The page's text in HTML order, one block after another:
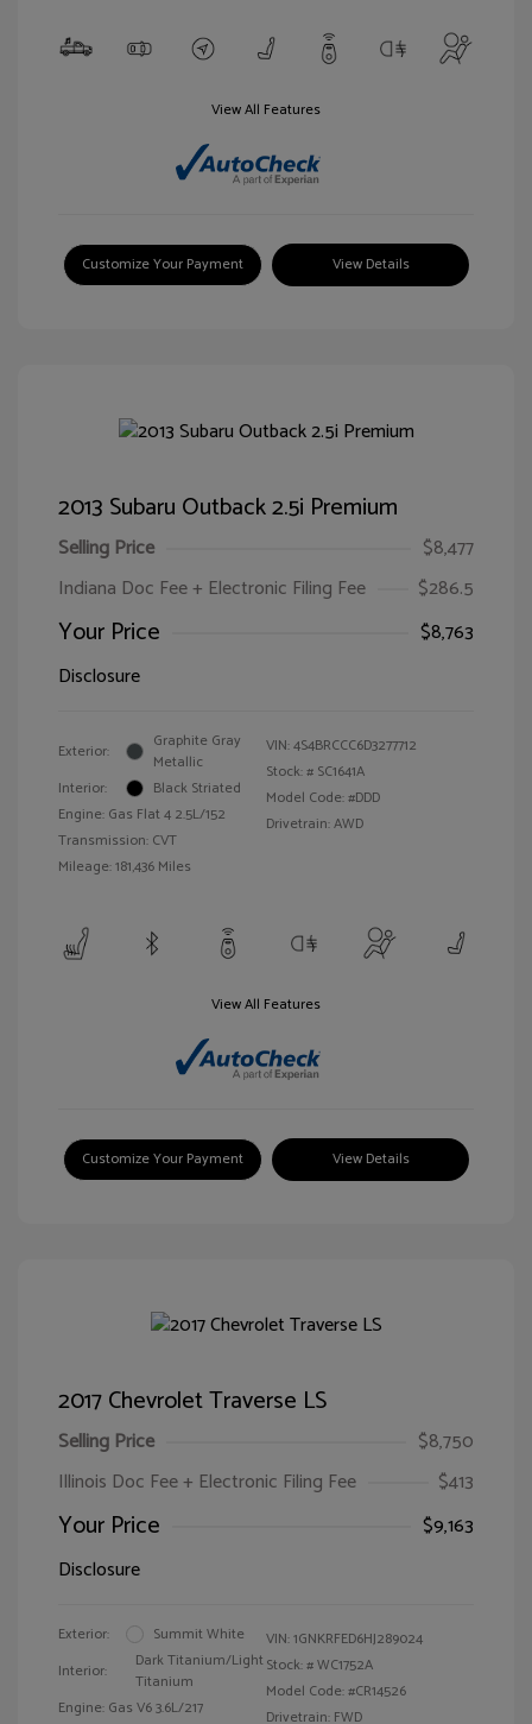
View All Features
Customize Your Payment View Details
2013 Subaru Outback 2.5i Premium
Selling Price
$8,477
Indiana Doc Fee + Electronic Filing Fee
$286.5
Your Price
$8,763
Disclosure
Exterior:
Graphite Gray
Metallic
Interior:
Black Striated
Engine: Gas Flat 4 2.5L/152
Transmission: CVT
Mileage: 181,436 Miles
VIN:4S4BRCCC6D3277712
Stock: # SC1641A
Model Code: #DDD
Drivetrain: AWD
View All Features
Customize Your Payment View Details
2017 Chevrolet Traverse LS
Selling Price
$8,750
Illinois Doc Fee + Electronic Filing Fee
$413
Your Price
$9,163
Disclosure
Exterior:
Summit White
Interior:
Dark Titanium/Light
Titanium
Engine: Gas V6 3.6L/217
VIN:1GNKRFED6HJ289024
Stock: #WC1752A
Model Code: #CR14526
Drivetrain: FWD